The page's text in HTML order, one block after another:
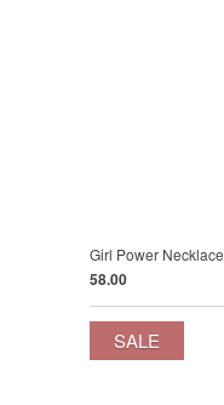
Girl Power Necklace
58.00
SALE